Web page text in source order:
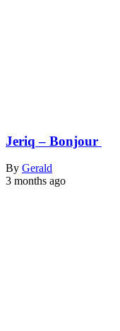
Jeriq – Bonjour
By Gerald
3 months ago